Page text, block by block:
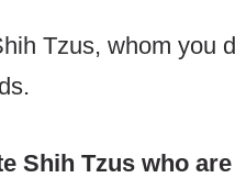
Tzus, whom you
Shih Tzus who